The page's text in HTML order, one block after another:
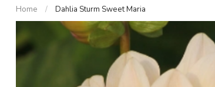
Home / Dahlia Sturm Sweet Maria